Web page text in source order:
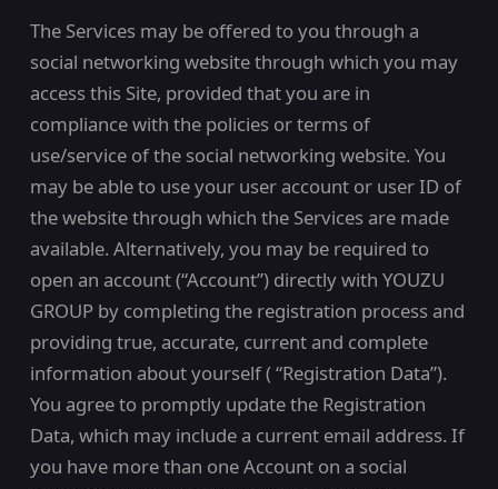
The Services may be offered to you through a
social networking website through which you may
access this Site, provided that you are in
compliance with the policies or terms of
use/service of the social networking website. You
may be able to use your user account or user ID of
the website through which the Services are made
available. Alternatively, you may be required to
open an account (“Account”) directly with YOUZU
GROUP by completing the registration process and
providing true, accurate, current and complete
information about yourself ( “Registration Data”).
You agree to promptly update the Registration
Data, which may include a current email address. If
you have more than one Account on a social